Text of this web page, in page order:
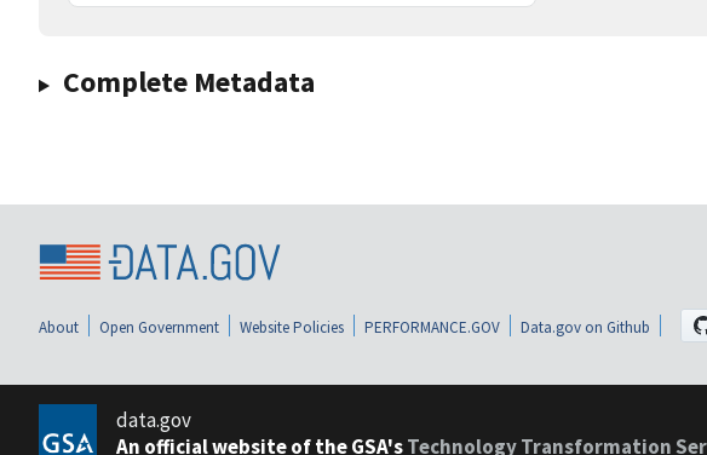
Complete Metadata
About Open Government Website Policies PERFORMANCE.GOV Data.gov on Github
data.gov
An official website of the GSA'sTechnology Transformation